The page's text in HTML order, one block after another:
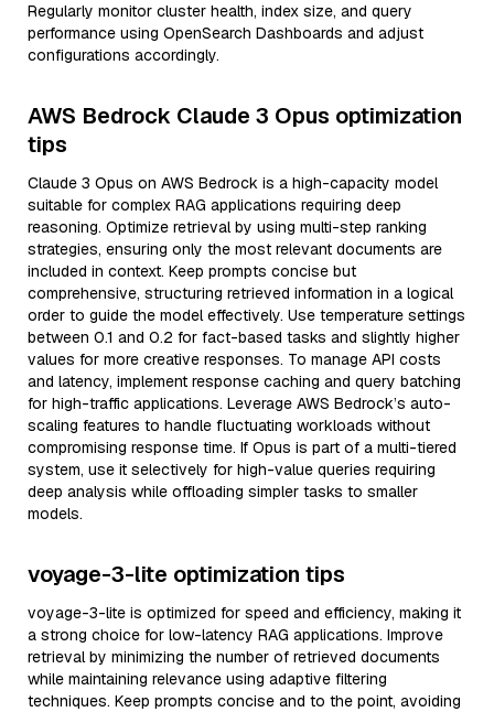
Regularly monitor cluster health, index size, and query
performance using OpenSearch Dashboards and adjust
configurations accordingly.
AWS Bedrock Claude 3 Opus optimization
tips
Claude 3 Opus on AWS Bedrock is a high-capacity model
suitable for complex RAG applications requiring deep
reasoning. Optimize retrieval by using multi-step ranking
strategies, ensuring only the most relevant documents are
included in context. Keep prompts concise but
comprehensive, structuring retrieved information in a logical
order to guide the model effectively. Use temperature settings
between 0.1 and 0.2 for fact-based tasks and slightly higher
values for more creative responses. To manage API costs
and latency, implement response caching and query batching
for high-traffic applications. Leverage AWS Bedrock’s auto-
scaling features to handle fluctuating workloads without
compromising response time. If Opus is part of a multi-tiered
system, use it selectively for high-value queries requiring
deep analysis while offloading simpler tasks to smaller
models.
voyage-3-lite optimization tips
voyage-3-lite is optimized for speed and efficiency, making it
a strong choice for low-latency RAG applications. Improve
retrieval by minimizing the number of retrieved documents
while maintaining relevance using adaptive filtering
techniques. Keep prompts concise and to the point, avoiding